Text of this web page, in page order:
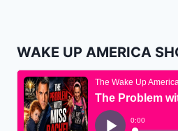
WAKE UP AMERICA